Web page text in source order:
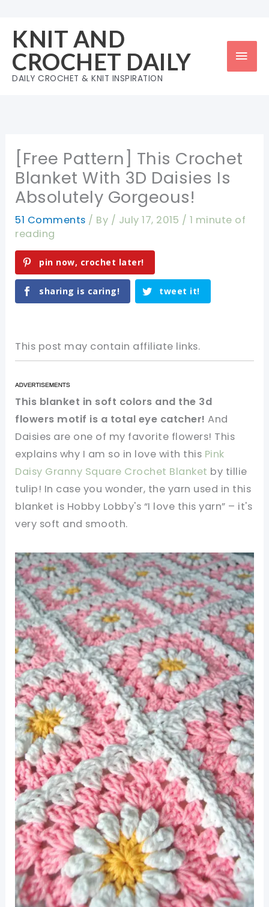
content
KNIT AND
CROCHET DAILY
DAILY CROCHET & KNIT INSPIRATION
[Free Pattern] This Crochet
Blanket With 3D Daisies Is
Absolutely Gorgeous!
51 Comments / By / July 17, 2015 / 1 minute of
reading
pin now, crochet later!
sharing is caring! tweet it!
This post may contain affiliate links.
This blanket in soft colors and the 3d
flowers motif is a total eye catcher! And
Daisies are one of my favorite flowers! This
explains why I am so in love with this Pink
Daisy Granny Square Crochet Blanket by tillie
tulip! In case you wonder, the yarn used in this
blanket is Hobby Lobby's “I love this yarn” – it's
very soft and smooth.